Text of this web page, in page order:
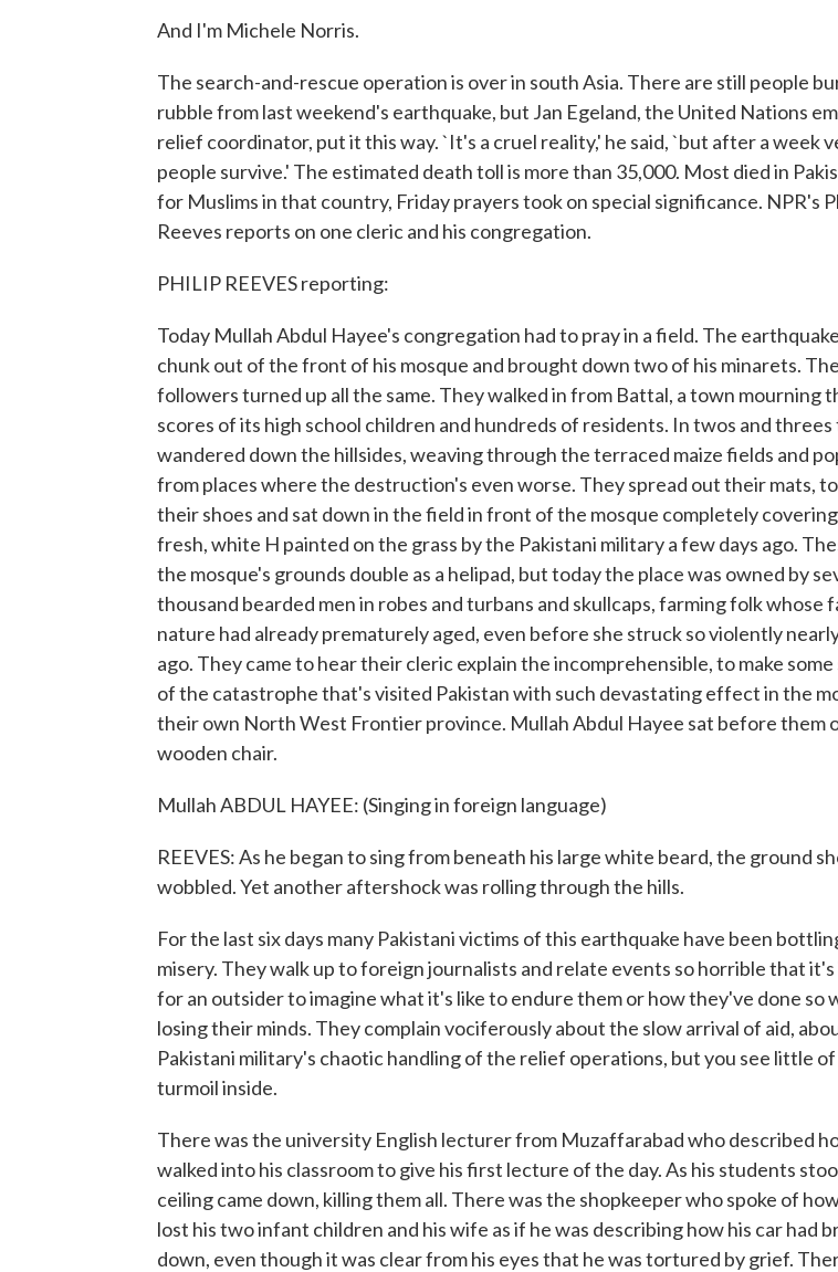
And I'm Michele Norris.
The search-and-rescue operation is over in south Asia. There are still people
rubble from last weekend's earthquake, but Jan Egeland, the United Nations
relief coordinator, put it this way. `It's a cruel reality,' he said, `but after a week
people survive.' The estimated death toll is more than 35,000. Most died in
for Muslims in that country, Friday prayers took on special significance. NPR's
Reeves reports on one cleric and his congregation.
PHILIP REEVES reporting:
Today Mullah Abdul Hayee's congregation had to pray in a field. The
chunk out of the front of his mosque and brought down two of his minarets.
followers turned up all the same. They walked in from Battal, a town mourning
scores of its high school children and hundreds of residents. In twos and
wandered down the hillsides, weaving through the terraced maize fields and
from places where the destruction's even worse. They spread out their mats,
their shoes and sat down in the field in front of the mosque completely
fresh, white H painted on the grass by the Pakistani military a few days ago.
the mosque's grounds double as a helipad, but today the place was owned by
thousand bearded men in robes and turbans and skullcaps, farming folk whose
nature had already prematurely aged, even before she struck so violently
ago. They came to hear their cleric explain the incomprehensible, to make
of the catastrophe that's visited Pakistan with such devastating effect in the
their own North West Frontier province. Mullah Abdul Hayee sat before them
wooden chair.
Mullah ABDUL HAYEE: (Singing in foreign language)
REEVES: As he began to sing from beneath his large white beard, the ground
wobbled. Yet another aftershock was rolling through the hills.
For the last six days many Pakistani victims of this earthquake have been
misery. They walk up to foreign journalists and relate events so horrible that it's
for an outsider to imagine what it's like to endure them or how they've done so
losing their minds. They complain vociferously about the slow arrival of aid,
Pakistani military's chaotic handling of the relief operations, but you see little
turmoil inside.
There was the university English lecturer from Muzaffarabad who described
walked into his classroom to give his first lecture of the day. As his students
ceiling came down, killing them all. There was the shopkeeper who spoke of
lost his two infant children and his wife as if he was describing how his car had
down, even though it was clear from his eyes that he was tortured by grief.